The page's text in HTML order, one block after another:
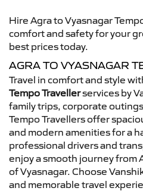
Hire Agra to Vyasnagar
comfort and safety for your
best prices today.
AGRA TO VYASNAGAR
Travel in comfort and style
Tempo Travellerservices by
family trips, corporate
Tempo Travellers offer
and modern amenities for a
professional drivers and
enjoy a smooth journey from
of Vyasnagar. Choose
and memorable travel